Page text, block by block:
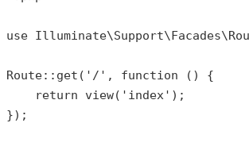
use Illuminate\Support\Facades\
Route:: get ( '/' , function () {
return
view( 'index' );
});